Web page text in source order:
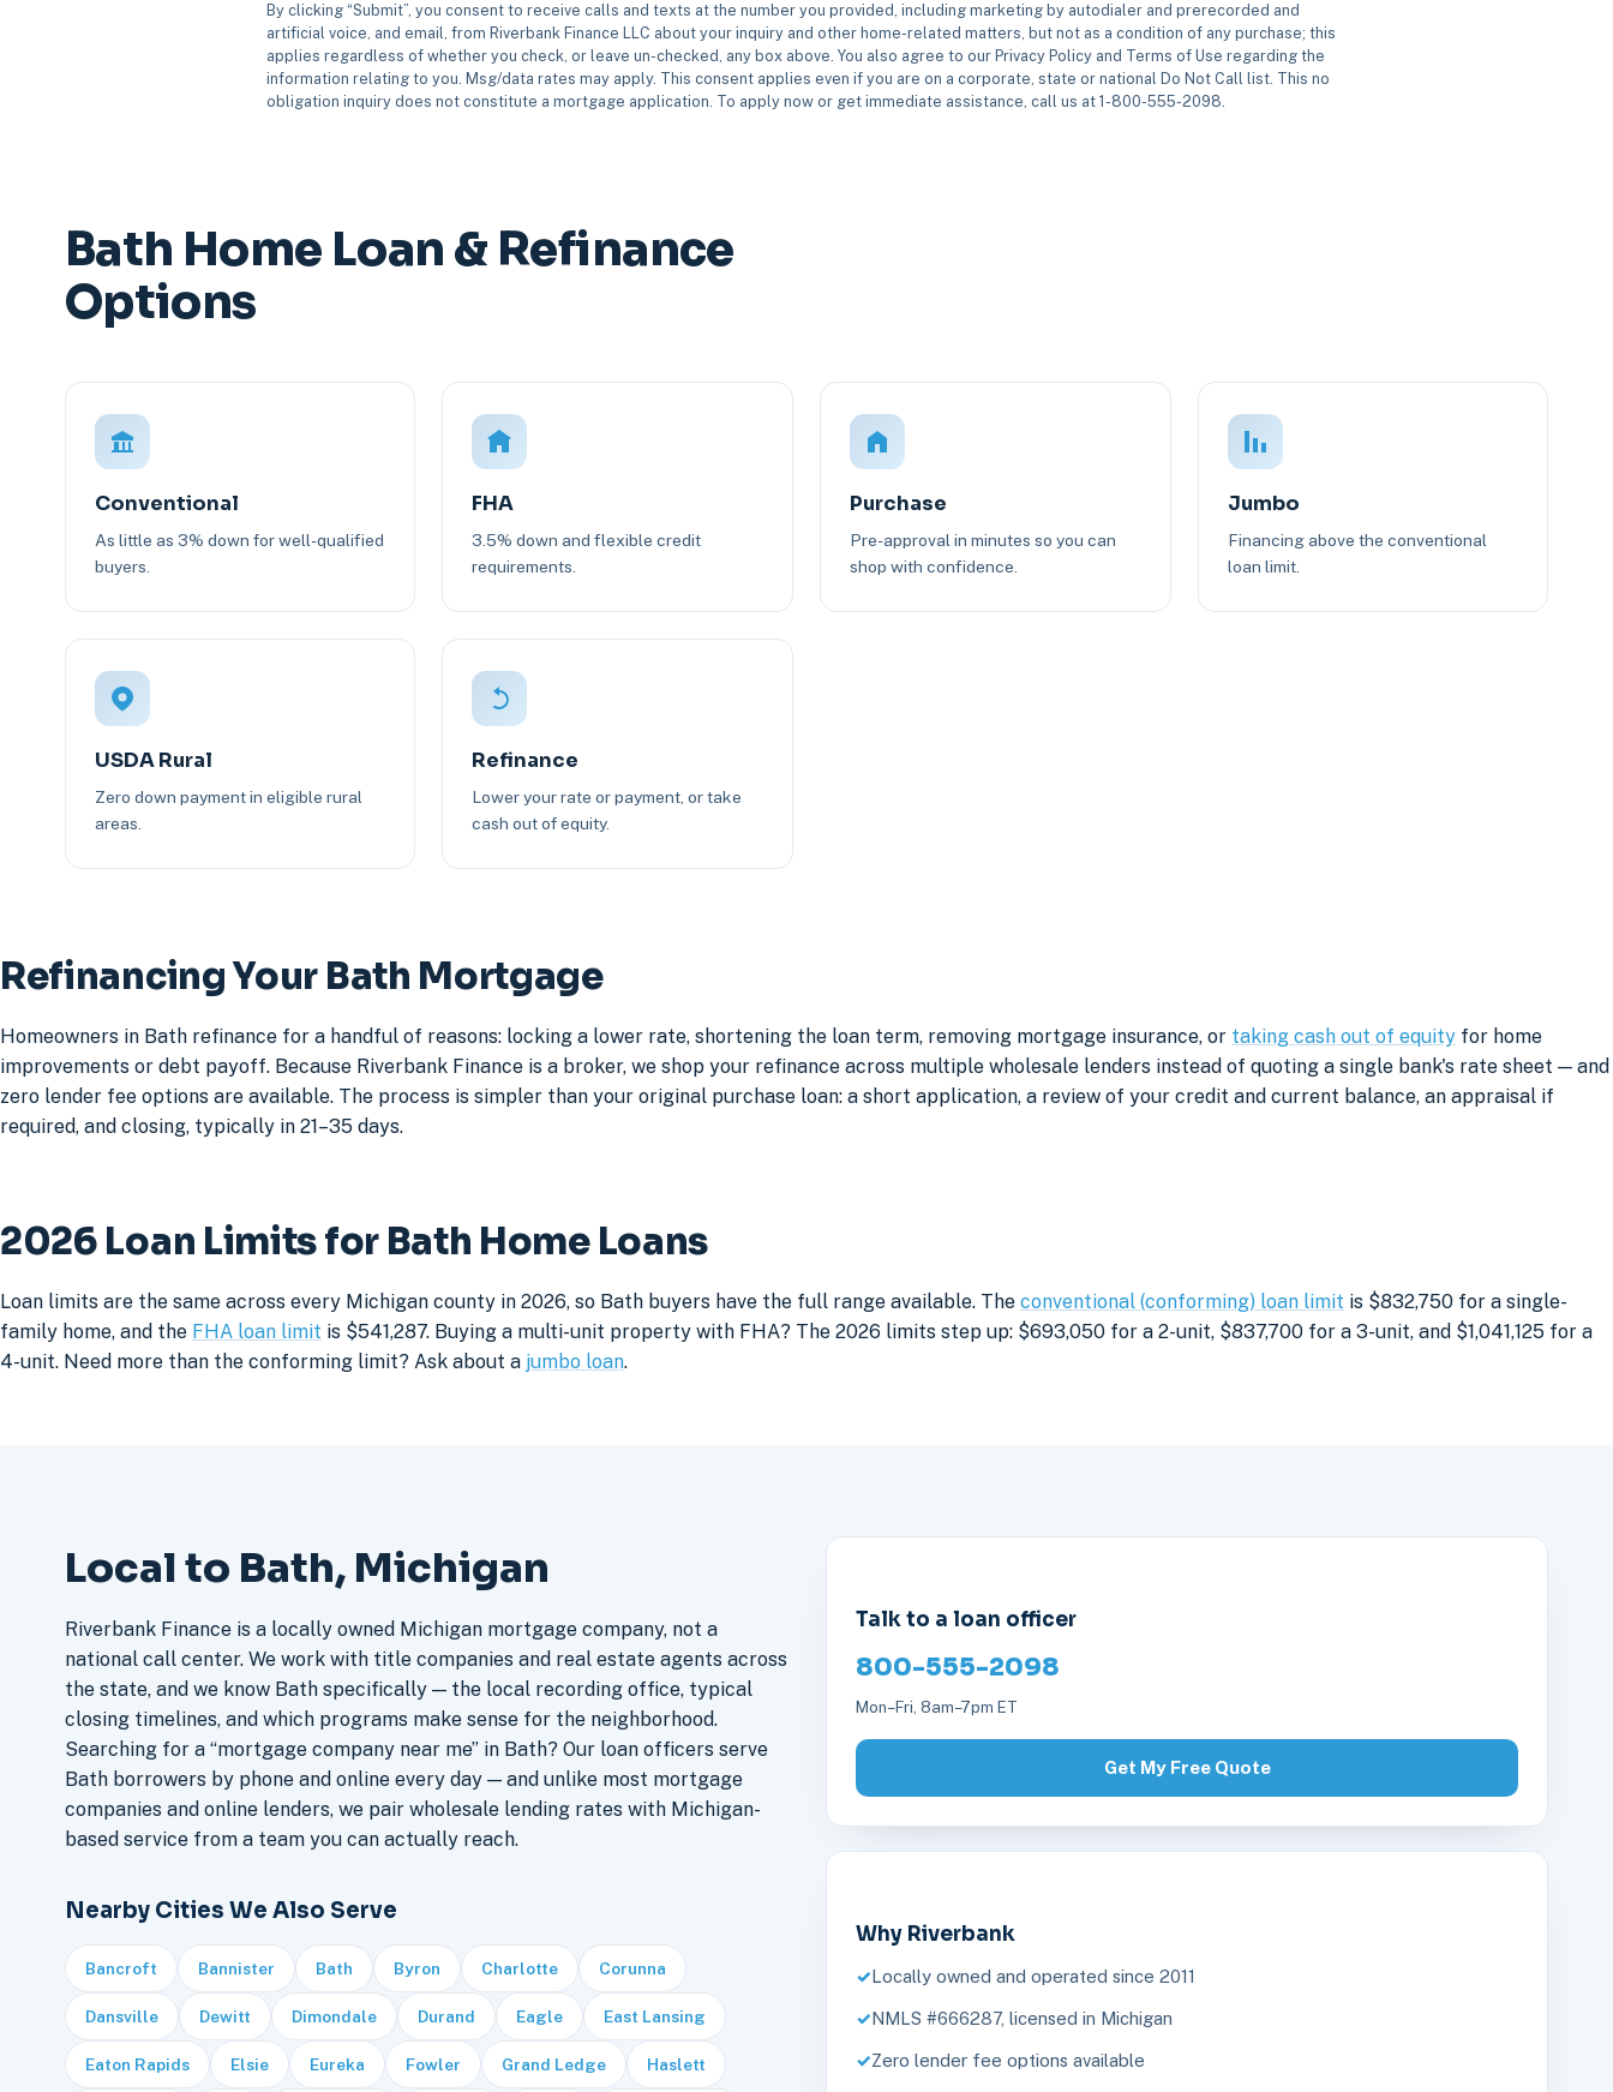
By clicking “Submit”, you consent to receive calls and texts at the number you provided, including marketing by autodialer and prerecorded and
artificial voice, and email, from Riverbank Finance LLC about your inquiry and other home-related matters, but not as a condition of any purchase; this
applies regardless of whether you check, or leave un-checked, any box above. You also agree to our Privacy Policy and Terms of Use regarding the
information relating to you. Msg/data rates may apply. This consent applies even if you are on a corporate, state or national Do Not Call list. This no
obligation inquiry does not constitute a mortgage application. To apply now or get immediate assistance, call us at 1-800-555-2098.
Bath Home Loan & Refinance
Options
Conventional
As little as 3% down for well-qualified
buyers.
FHA
3.5% down and flexible credit
requirements.
Purchase
Pre-approval in minutes so you can
shop with confidence.
Jumbo
Financing above the conventional
loan limit.
USDA Rural
Zero down payment in eligible rural
areas.
Refinance
Lower your rate or payment, or take
cash out of equity.
Refinancing Your Bath Mortgage
Homeowners in Bath refinance for a handful of reasons: locking a lower rate, shortening the loan term, removing mortgage insurance, or taking cash out of equity for home
improvements or debt payoff. Because Riverbank Finance is a broker, we shop your refinance across multiple wholesale lenders instead of quoting a single bank's rate sheet — and
zero lender fee options are available. The process is simpler than your original purchase loan: a short application, a review of your credit and current balance, an appraisal if
required, and closing, typically in 21–35 days.
2026 Loan Limits for Bath Home Loans
Loan limits are the same across every Michigan county in 2026, so Bath buyers have the full range available. The conventional (conforming) loan limit is $832,750 for a single-
family home, and the FHA loan limit is $541,287. Buying a multi-unit property with FHA? The 2026 limits step up: $693,050 for a 2-unit, $837,700 for a 3-unit, and $1,041,125 for a
4-unit. Need more than the conforming limit? Ask about a jumbo loan.
Local to Bath, Michigan
Riverbank Finance is a locally owned Michigan mortgage company, not a
national call center. We work with title companies and real estate agents across
the state, and we know Bath specifically — the local recording office, typical
closing timelines, and which programs make sense for the neighborhood.
Searching for a “mortgage company near me” in Bath? Our loan officers serve
Bath borrowers by phone and online every day — and unlike most mortgage
companies and online lenders, we pair wholesale lending rates with Michigan-
based service from a team you can actually reach.
Nearby Cities We Also Serve
Bancroft Bannister Bath Byron Charlotte Corunna
Dansville Dewitt Dimondale Durand Eagle East Lansing
Eaton Rapids Elsie Eureka Fowler Grand Ledge Haslett
Talk to a loan officer
800-555-2098
Mon–Fri, 8am–7pm ET
Get My Free Quote
Why Riverbank
Locally owned and operated since 2011
NMLS #666287, licensed in Michigan
Zero lender fee options available